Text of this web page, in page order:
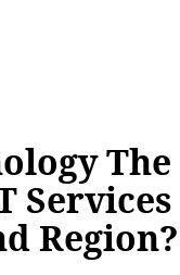
The
Services
Region?